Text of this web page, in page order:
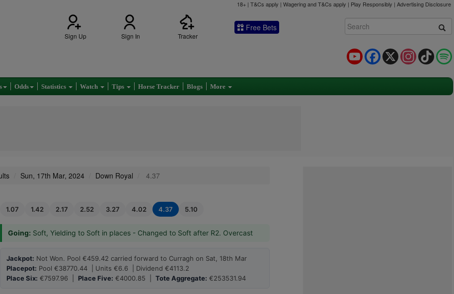
18+ | T&Cs apply | Wagering and T&Cs apply | Play Responsibly | Advertising Disclosure
Sign Up Sign In Tracker
Free Bets
TikTok
Instagram
X
Facebook
YouTube
Odds Statistics Watch Tips Horse Tracker Blogs More
Sun, 17th Mar, 2024 Down Royal 4.37
1.07 1.42 2.17 2.52 3.27 4.02 4.37 5.10
Going: Soft, Yielding to Soft in places - Changed to Soft after R2. Overcast
Jackpot: Not Won. Pool €459.42 carried forward to Curragh on Sat, 18th Mar
Placepot: Pool €38770.44 | Units €6.6 | Dividend €4113.2
Place Six: €7597.96 | Place Five: €4000.85 | Tote Aggregate: €253531.94